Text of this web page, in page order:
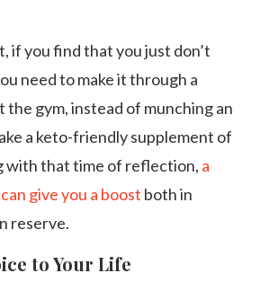
if you find that you just don’t
need to make it through a
the gym, instead of munching an
a keto-friendly supplement of
with that time of reflection, a
give you a boost both in
reserve.
to Your Life